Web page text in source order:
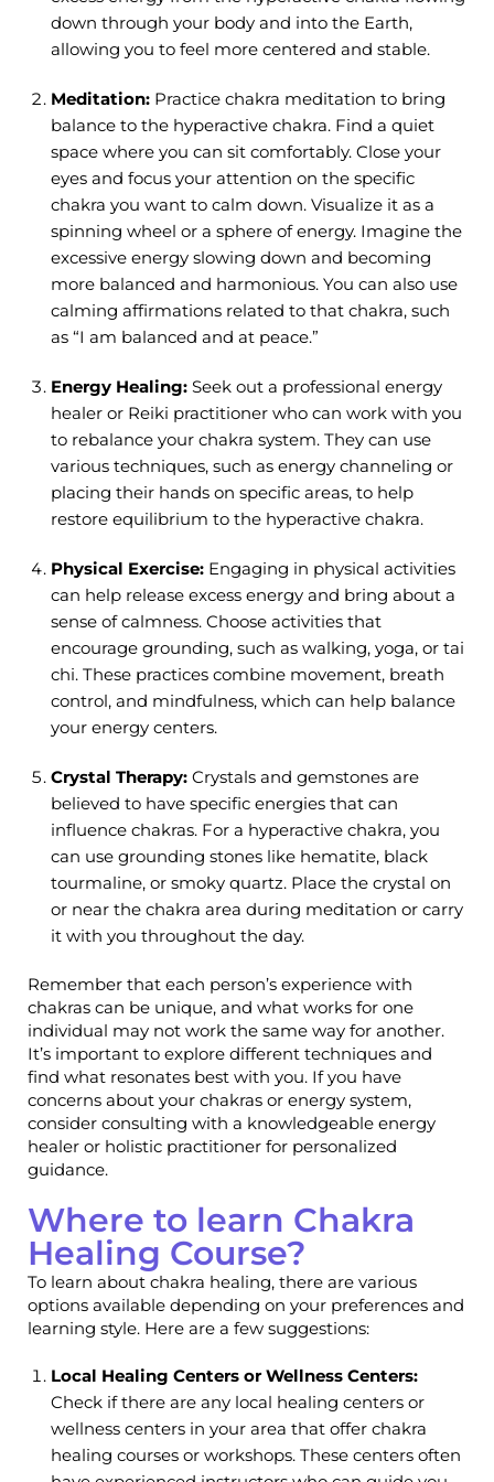
down through your body and into the Earth,
allowing you to feel more centered and stable.
Meditation: Practice chakra meditation to bring
balance to the hyperactive chakra. Find a quiet
space where you can sit comfortably. Close your
eyes and focus your attention on the specific
chakra you want to calm down. Visualize it as a
spinning wheel or a sphere of energy. Imagine the
excessive energy slowing down and becoming
more balanced and harmonious. You can also use
calming affirmations related to that chakra, such
as “I am balanced and at peace.”
Energy Healing: Seek out a professional energy
healer or Reiki practitioner who can work with you
to rebalance your chakra system. They can use
various techniques, such as energy channeling or
placing their hands on specific areas, to help
restore equilibrium to the hyperactive chakra.
Physical Exercise: Engaging in physical activities
can help release excess energy and bring about a
sense of calmness. Choose activities that
encourage grounding, such as walking, yoga, or tai
chi. These practices combine movement, breath
control, and mindfulness, which can help balance
your energy centers.
Crystal Therapy: Crystals and gemstones are
believed to have specific energies that can
influence chakras. For a hyperactive chakra, you
can use grounding stones like hematite, black
tourmaline, or smoky quartz. Place the crystal on
or near the chakra area during meditation or carry
it with you throughout the day.
Remember that each person’s experience with
chakras can be unique, and what works for one
individual may not work the same way for another.
It’s important to explore different techniques and
find what resonates best with you. If you have
concerns about your chakras or energy system,
consider consulting with a knowledgeable energy
healer or holistic practitioner for personalized
guidance.
Where to learn Chakra
Healing Course?
To learn about chakra healing, there are various
options available depending on your preferences and
learning style. Here are a few suggestions:
Local Healing Centers or Wellness Centers:
Check if there are any local healing centers or
wellness centers in your area that offer chakra
healing courses or workshops. These centers often